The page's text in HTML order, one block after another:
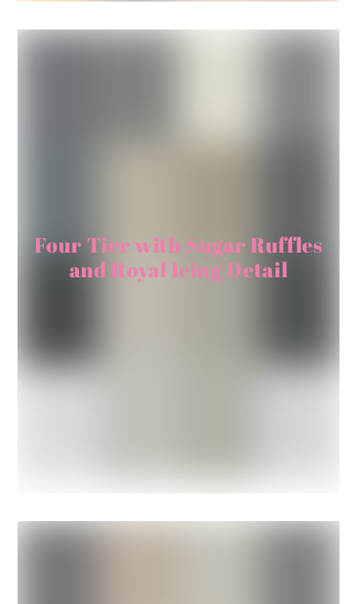
Four Tier with Sugar Ruffles
and Royal Icing Detail